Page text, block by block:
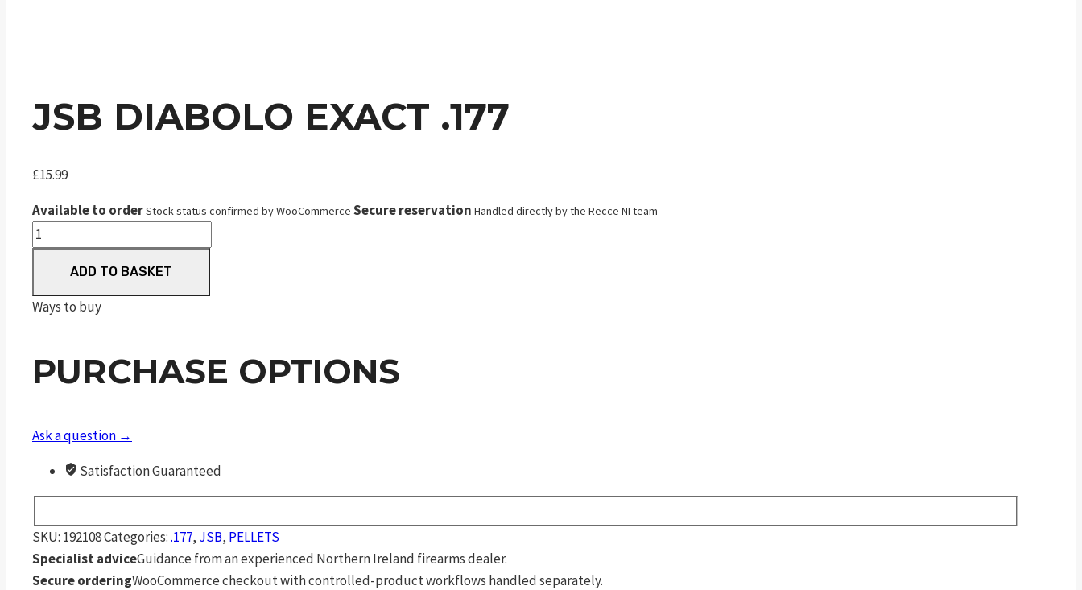
JSB DIABOLO EXACT .177
£15.99
Available to orderStock status confirmed by WooCommerce Secure reservation Handled directly by the Recce NI team
JSB
Diabolo
.177
quantity
ADD TO BASKET
Ways to buy
PURCHASE OPTIONS
Ask a question →
Satisfaction Guaranteed
SKU: 192108Categories:.177, JSB, PELLETS
Specialist adviceGuidance from an experienced Northern Ireland firearms dealer.
Secure orderingWooCommerce checkout with controlled-product workflows handled separately.